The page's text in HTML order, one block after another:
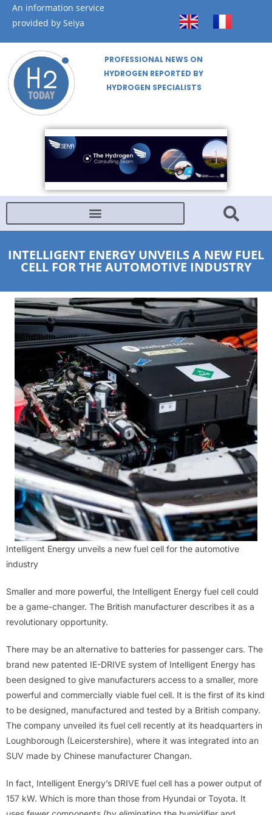
An information service
provided by Seiya
PROFESSIONAL NEWS ON
HYDROGEN REPORTED BY
HYDROGEN SPECIALISTS
INTELLIGENT ENERGY UNVEILS A NEW FUEL
CELL FOR THE AUTOMOTIVE INDUSTRY
Intelligent Energy unveils a new fuel cell for the automotive
industry
Smaller and more powerful, the Intelligent Energy fuel cell could
be a game-changer. The British manufacturer describes it as a
revolutionary opportunity.
There may be an alternative to batteries for passenger cars. The
brand new patented IE-DRIVE system of Intelligent Energy has
been designed to give manufacturers access to a smaller, more
powerful and commercially viable fuel cell. It is the first of its kind
to be designed, manufactured and tested by a British company.
The company unveiled its fuel cell recently at its headquarters in
Loughborough (Leicerstershire), where it was integrated into an
SUV made by Chinese manufacturer Changan.
In fact, Intelligent Energy’s DRIVE fuel cell has a power output of
157 kW. Which is more than those from Hyundai or Toyota. It